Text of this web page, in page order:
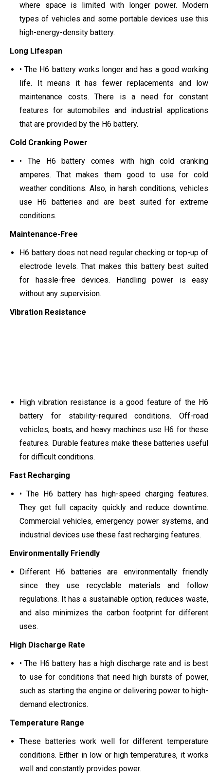
where space is limited with longer power. Modern
types of vehicles and some portable devices use this
high-energy-density battery.
Long Lifespan
• The H6 battery works longer and has a good working
life. It means it has fewer replacements and low
maintenance costs. There is a need for constant
features for automobiles and industrial applications
that are provided by the H6 battery.
Cold Cranking Power
• The H6 battery comes with high cold cranking
amperes. That makes them good to use for cold
weather conditions. Also, in harsh conditions, vehicles
use H6 batteries and are best suited for extreme
conditions.
Maintenance-Free
H6 battery does not need regular checking or top-up of
electrode levels. That makes this battery best suited
for hassle-free devices. Handling power is easy
without any supervision.
Vibration Resistance
High vibration resistance is a good feature of the H6
battery for stability-required conditions. Off-road
vehicles, boats, and heavy machines use H6 for these
features. Durable features make these batteries useful
for difficult conditions.
Fast Recharging
• The H6 battery has high-speed charging features.
They get full capacity quickly and reduce downtime.
Commercial vehicles, emergency power systems, and
industrial devices use these fast recharging features.
Environmentally Friendly
Different H6 batteries are environmentally friendly
since they use recyclable materials and follow
regulations. It has a sustainable option, reduces waste,
and also minimizes the carbon footprint for different
uses.
High Discharge Rate
• The H6 battery has a high discharge rate and is best
to use for conditions that need high bursts of power,
such as starting the engine or delivering power to high-
demand electronics.
Temperature Range
These batteries work well for different temperature
conditions. Either in low or high temperatures, it works
well and constantly provides power.